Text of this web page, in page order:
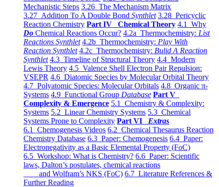
Mechanistic Steps 3.26 The Mechanism Matrix
3.27 Addition To A Double Bond Synthlet 3.28 Pericyclic
Reaction Chemistry Part IV Chemical Theory 4.1 Why
Do Chemical Reactions Occur? 4.2a Thermochemistry: List
Reactions Synthlet 4.2b Thermochemistry: Play With
Reaction Synthlet 4.2c Thermochemistry: Bulid A Reaction
Synthlet 4.3 Timeline of Structural Theory 4.4 Modern
Lewis Theory 4.5 Valence Shell Electron Pair Repulsion:
VSEPR 4.6 Diatomic Species by Molecular Orbital Theory
4.7 Polyatomic Species: Molecular Orbitals 4.8 Organic π-
Systems 4.9 Functional Group Database Part V
Complexity & Emergence 5.1 Chemistry & Complexity:
Systems 5.2 Linear Chemistry Systems 5.3 Chemical
Systems Prone to Complexity Part VI Extras
6.1 Chemogenesis Videos 6.2 Chemical Thesaurus Reaction
Chemistry Database 6.3 Paper: Chemogenesis 6.4 Paper:
Electronegativity as a Basic Elemental Property (FoC)
6.5 Workshop: What is Chemistry? 6.6 Paper: Scientific
laws, Dalton’s postulates, chemical reactions
and Wolfram’s NKS (FoC) 6.7 Literature References &
Further Reading